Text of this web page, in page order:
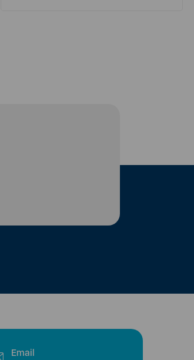
Email